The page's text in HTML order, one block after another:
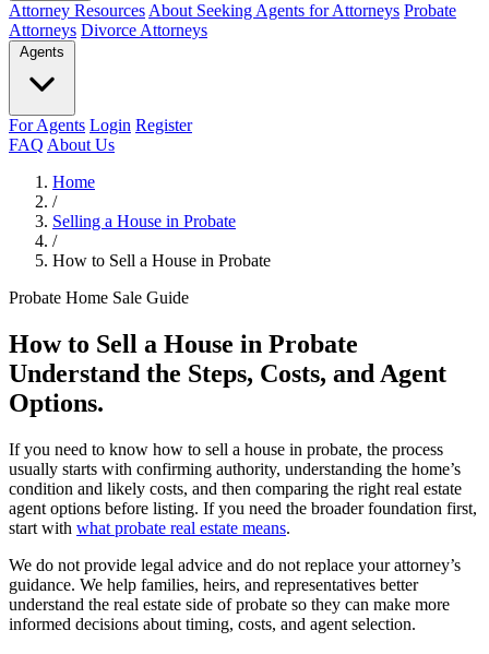
Attorney Resources About Seeking Agents for Attorneys Probate
Attorneys Divorce Attorneys
Agents
For Agents Login Register
FAQ About Us
Home
/
Selling a House in Probate
/
How to Sell a House in Probate
Probate Home Sale Guide
How to Sell a House in Probate
Understand the Steps, Costs, and Agent
Options.
If you need to know how to sell a house in probate, the process
usually starts with confirming authority, understanding the home’s
condition and likely costs, and then comparing the right real estate
agent options before listing. If you need the broader foundation first,
start with what probate real estate means.
We do not provide legal advice and do not replace your attorney’s
guidance. We help families, heirs, and representatives better
understand the real estate side of probate so they can make more
informed decisions about timing, costs, and agent selection.